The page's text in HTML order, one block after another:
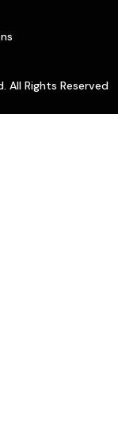
All Rights Reserved